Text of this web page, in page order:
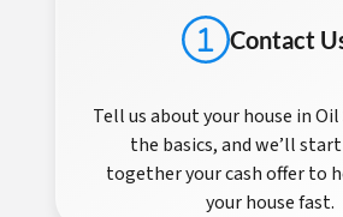
Contact
Tell us about your house in
the basics, and we’ll
together your cash offer to
your house fast.